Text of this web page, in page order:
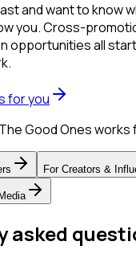
and want to know
you. Cross-
opportunities all
for you
Good Ones works
For Creators &
asked